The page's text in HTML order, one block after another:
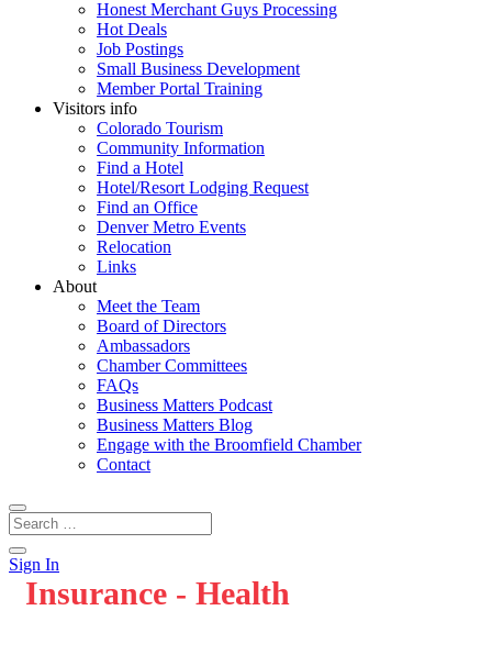
Honest Merchant Guys Processing
Hot Deals
Job Postings
Small Business Development
Member Portal Training
Visitors info
Colorado Tourism
Community Information
Find a Hotel
Hotel/Resort Lodging Request
Find an Office
Denver Metro Events
Relocation
Links
About
Meet the Team
Board of Directors
Ambassadors
Chamber Committees
FAQs
Business Matters Podcast
Business Matters Blog
Engage with the Broomfield Chamber
Contact
Sign In
Insurance - Health